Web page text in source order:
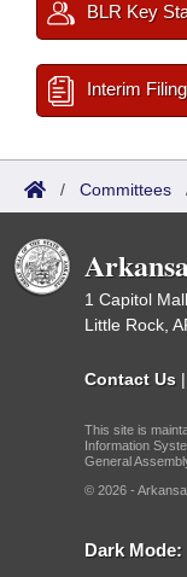
BLR Key
Interim
/ Committees
1 Capitol
Little Rock,
Contact Us |
This site is
Information
General
© 2026 -
Dark Mode: